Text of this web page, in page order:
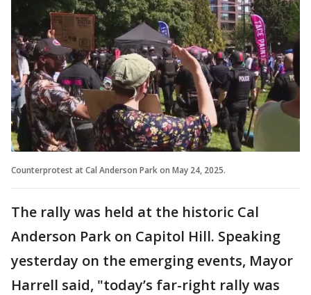
Counterprotest at Cal Anderson Park on May 24, 2025.
The rally was held at the historic Cal
Anderson Park on Capitol Hill. Speaking
yesterday on the emerging events, Mayor
Harrell said, "today’s far-right rally was